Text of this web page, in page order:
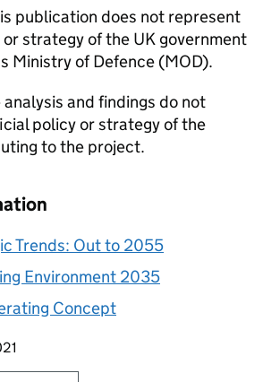
publication does not represent
strategy of the UK government
Ministry of Defence (MOD).
and findings do not
policy or strategy of the
to the project.
Trends: Out to 2055
Environment 2035
Concept
page